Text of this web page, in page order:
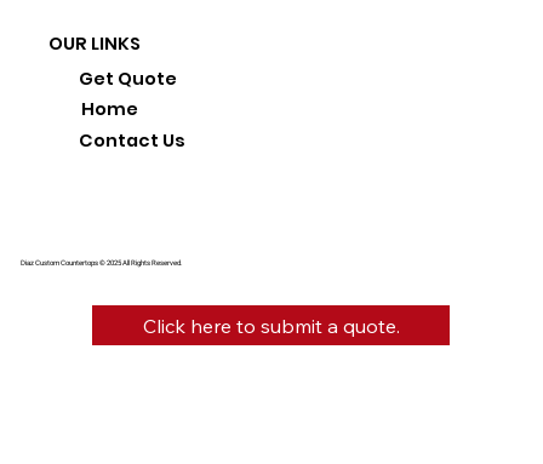
Diaz Custom Countertops © 2025 All Rights Reserved.
OUR LINKS
Home
Get Quote
Contact Us
Click here to submit a quote.